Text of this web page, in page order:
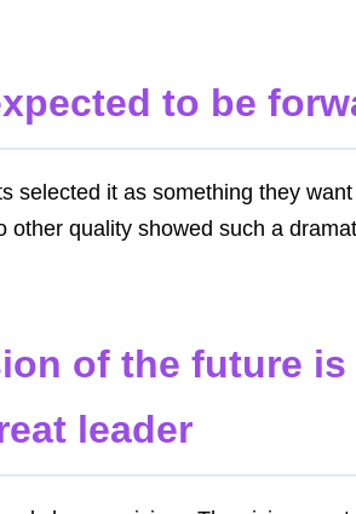
to be
selected it as something they
other quality showed such a
of the future
leader